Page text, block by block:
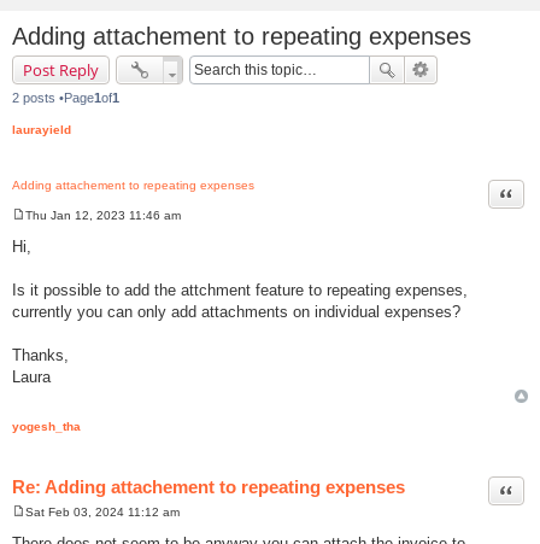
Adding attachement to repeating expenses
Post Reply
2 posts •Page1 of1
laurayield
Adding attachement to repeating expenses
s
Thu Jan 12, 2023 11:46 am
Hi,
Is it possible to add the attchment feature to repeating expenses,
currently you can only add attachments on individual expenses?
Thanks,
Laura
yogesh_tha
Re: Adding attachement to repeating expenses
o
Sat Feb 03, 2024 11:12 am